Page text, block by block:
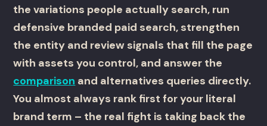
the variations people actually search, run
defensive branded paid search, strengthen
the entity and review signals that fill the page
with assets you control, and answer the
comparison and alternatives queries directly.
You almost always rank first for your literal
brand term – the real fight is taking back the